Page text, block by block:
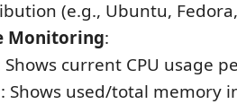
(e.g., Ubuntu,
Monitoring:
Shows current CPU usage
: Shows used/total memory